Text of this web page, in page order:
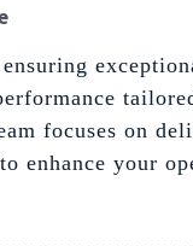
focuses on
enhance your